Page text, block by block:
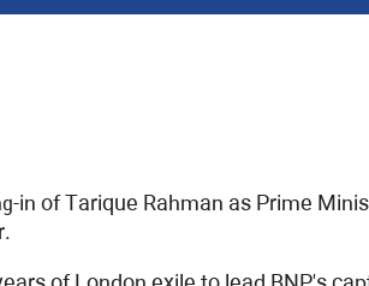
of Tarique Rahman as Prime